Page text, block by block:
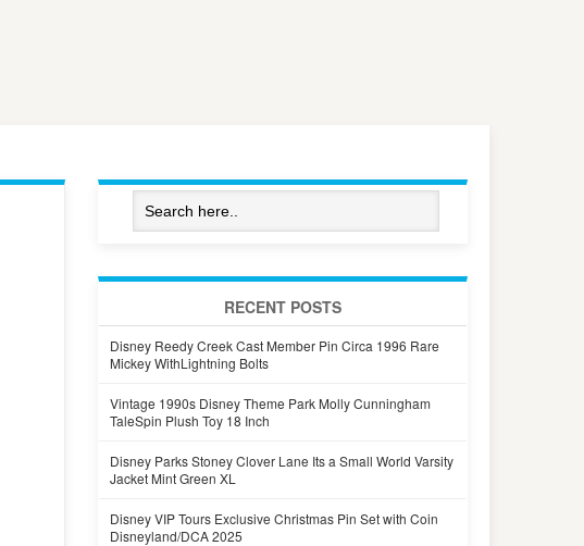
RECENT POSTS
Disney Reedy Creek Cast Member Pin Circa 1996 Rare
Mickey WithLightning Bolts
Vintage 1990s Disney Theme Park Molly Cunningham
TaleSpin Plush Toy 18 Inch
Disney Parks Stoney Clover Lane Its a Small World Varsity
Jacket Mint Green XL
Disney VIP Tours Exclusive Christmas Pin Set with Coin
Disneyland/DCA 2025